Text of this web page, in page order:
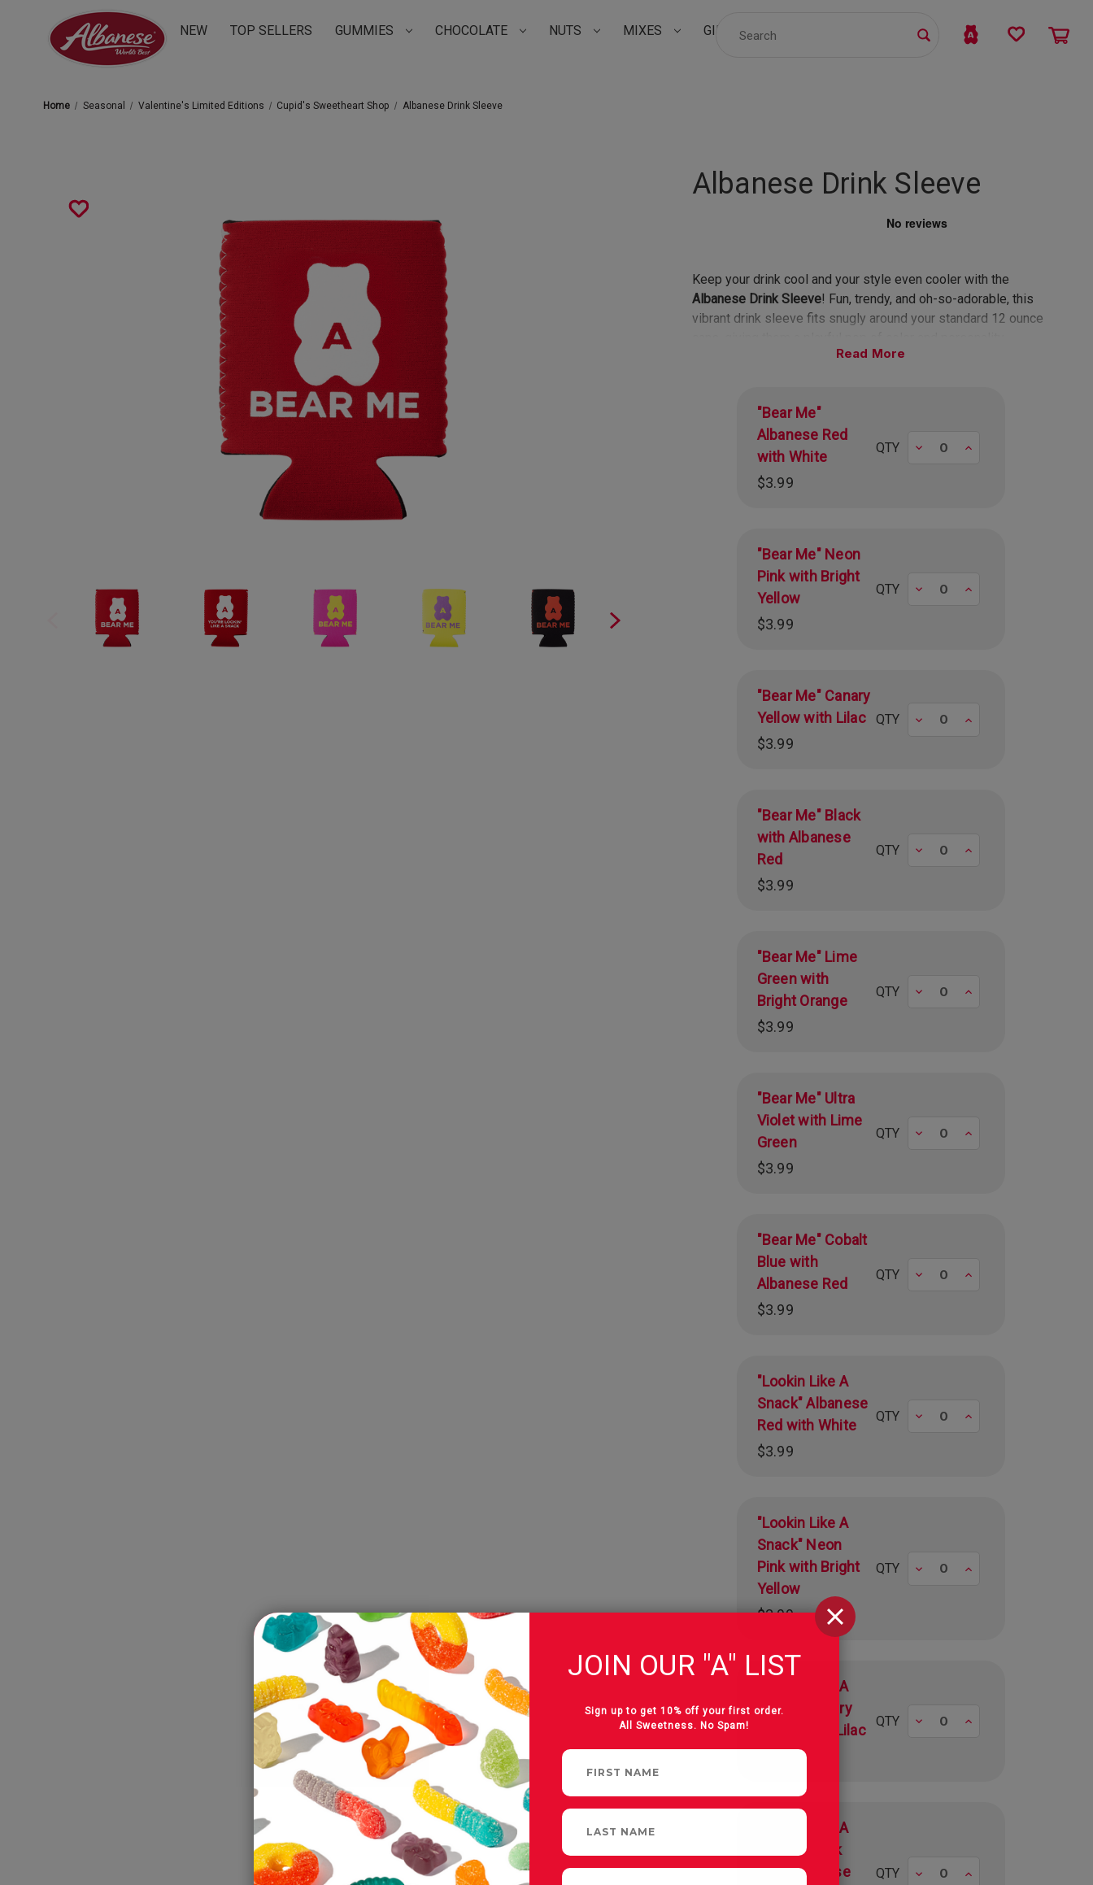
NEW TOP SELLERS GUMMIES CHOCOLATE NUTS MIXES GIFTS
Home Seasonal Valentine's Limited Editions Cupid's Sweetheart Shop Albanese Drink Sleeve
Albanese Drink Sleeve
Keep your drink cool and your style even cooler with the
Albanese Drink Sleeve! Fun, trendy, and oh-so-adorable, this
vibrant drink sleeve fits snugly around your standard 12 ounce
Read
"Bear Me"
Albanese Red
with White
$3.99
QTY Decrease Increase
"Bear Me" Neon
Pink with Bright
Yellow
$3.99
QTY Decrease Increase
"Bear Me" Canary
Yellow with Lilac
$3.99
QTY Decrease Increase
"Bear Me" Black
with Albanese
Red
$3.99
QTY Decrease Increase
"Bear Me" Lime
Green with
Bright Orange
$3.99
QTY Decrease Increase
"Bear Me" Ultra
Violet with Lime
Green
$3.99
QTY Decrease Increase
"Bear Me" Cobalt
Blue with
Albanese Red
$3.99
QTY Decrease Increase
"Lookin Like A
Snack" Albanese
Red with White
$3.99
QTY Decrease Increase
"Lookin Like A
Snack" Neon
Pink with Bright
Yellow
$3.99
QTY Decrease Increase
"Lookin Like A
Snack" Canary
Yellow with Lilac
QTY Decrease Increase
"Lookin Like A
Snack" Black
with Albanese
QTY Decrease Increase
JOIN OUR "A" LIST
Sign up to get 10% off your first order.
All Sweetness. No Spam!